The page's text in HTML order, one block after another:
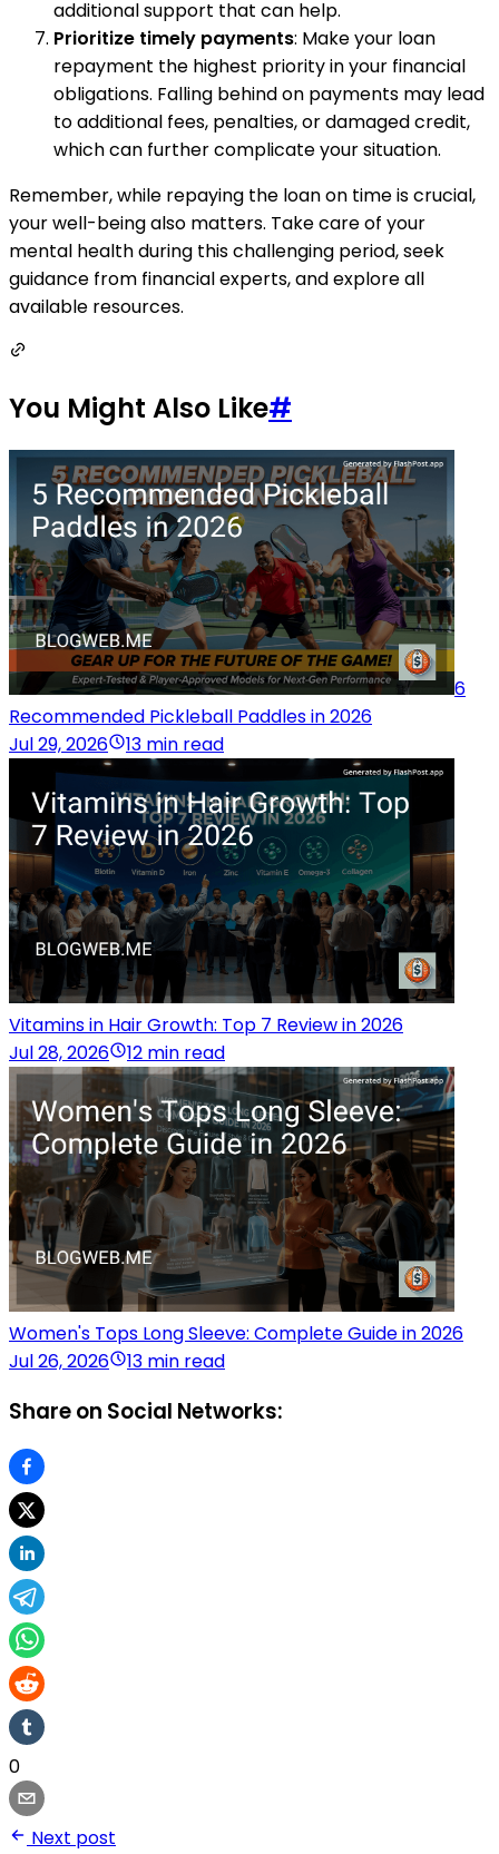
additional support that can help.
Prioritize timely payments: Make your loan
repayment the highest priority in your financial
obligations. Falling behind on payments may lead
to additional fees, penalties, or damaged credit,
which can further complicate your situation.
Remember, while repaying the loan on time is crucial,
your well-being also matters. Take care of your
mental health during this challenging period, seek
guidance from financial experts, and explore all
available resources.
You Might Also Like#
6
Recommended Pickleball Paddles in 2026
Jul 29, 2026
13 min read
Vitamins in Hair Growth: Top 7 Review in 2026
Jul 28, 2026
12 min read
Women's Tops Long Sleeve: Complete Guide in 2026
Jul 26, 2026
13 min read
Share on Social Networks:
0
Next post